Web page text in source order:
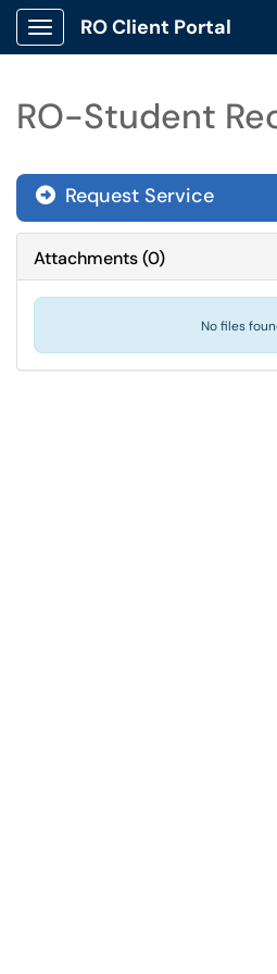
Show Applications Menu
RO Client Portal
RO-Student
Request Service
Attachments(0)
No files